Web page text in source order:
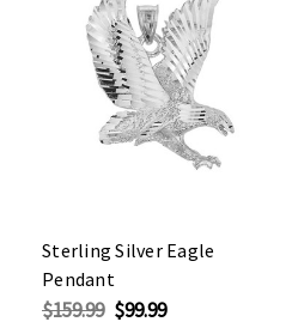
Sterling Silver Eagle
Pendant
$159.99 $99.99